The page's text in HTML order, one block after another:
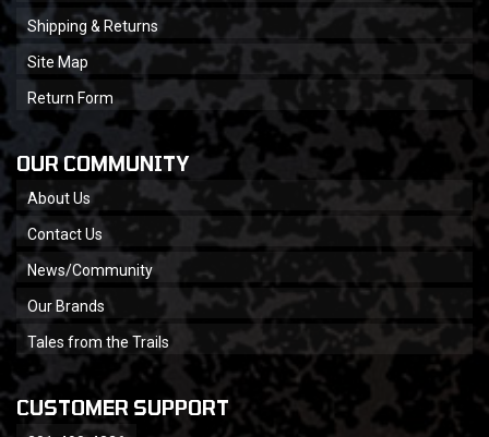
Shipping & Returns
Site Map
Return Form
OUR COMMUNITY
About Us
Contact Us
News/Community
Our Brands
Tales from the Trails
CUSTOMER SUPPORT